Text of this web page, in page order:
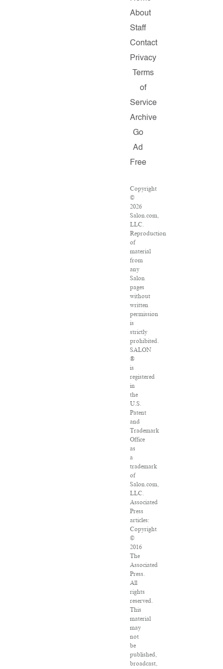
About
Staff
Contact
Privacy
Terms
of
Service
Archive
Go
Ad
Free
Copyright
©
2026
Salon.com,
LLC.
Reproduction
of
material
from
any
Salon
pages
without
written
permission
is
strictly
prohibited.
SALON
®
is
registered
in
the
U.S.
Patent
and
Trademark
Office
as
a
trademark
of
Salon.com,
LLC.
Associated
Press
articles:
Copyright
©
2016
The
Associated
Press.
All
rights
reserved.
This
material
may
not
be
published,
broadcast,